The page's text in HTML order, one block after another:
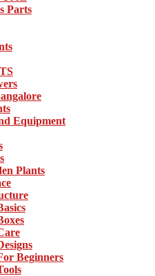
Parts
Equipment
Plants
Beginners